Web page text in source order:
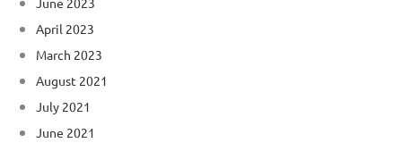
April 2023
March 2023
August 2021
July 2021
June 2021